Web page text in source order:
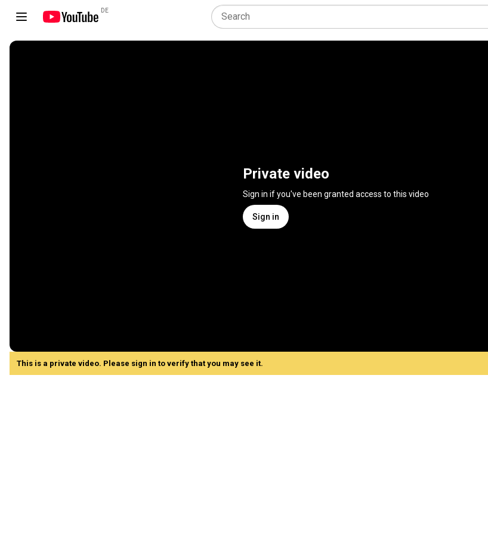
DE
Private video
Sign in if you've been granted access to this video
Sign in
This is a private video. Please sign in to verify that you may see it.